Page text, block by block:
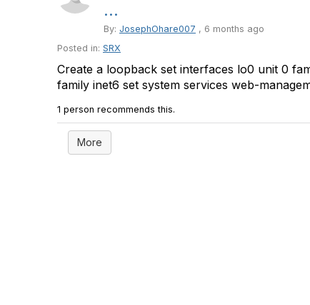
...
By: JosephOhare007 , 6 months ago
Posted in: SRX
Create a loopback set interfaces lo0 unit 0
family inet6 set system services web-
1 person recommends this.
More